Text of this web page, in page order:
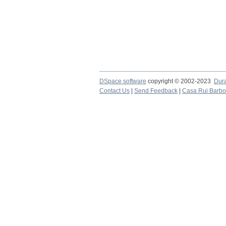
DSpace software copyright © 2002-2023
Contact Us
Send Feedback Casa Rui